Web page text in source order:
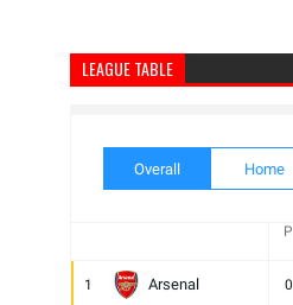
LEAGUE TABLE
Overall Home
P
1 Arsenal 0